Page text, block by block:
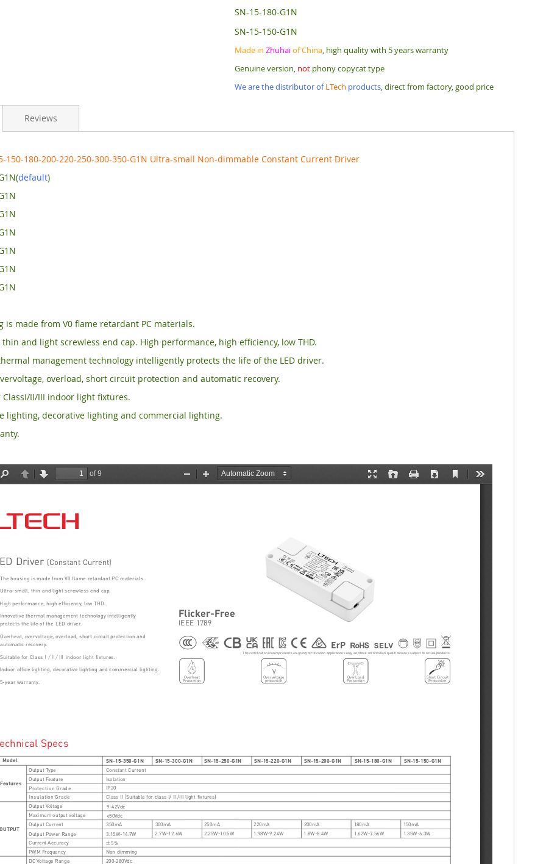
SN-15-180-G1N
SN-15-150-G1N
Made in Zhuhaiof China, high quality with 5 years warranty
Genuine version, notphony copycat type
We are the distributor ofLTech products, direct from factory, good price
150-180-200-220-250-300-350-G1N Ultra-small Non-dimmable Constant Current Driver
default)
is made from V0 flame retardant PC materials.
and light screwless end cap. High performance, high efficiency, low THD.
management technology intelligently protects the life of the LED driver.
overload, short circuit protection and automatic recovery.
II/III indoor light fixtures.
lighting, decorative lighting and commercial lighting.
Reviews